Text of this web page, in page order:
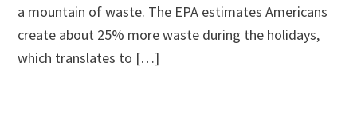
a mountain of waste. The EPA estimates Americans
create about 25% more waste during the holidays,
which translates to […]